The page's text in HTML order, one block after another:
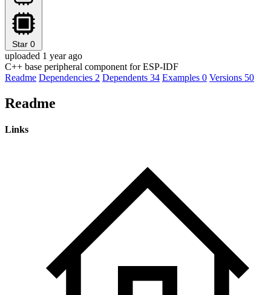
Star 0
uploaded 1 year ago
C++ base peripheral component for ESP-IDF
Readme Dependencies 2 Dependents 34 Examples 0 Versions 50
Readme
Links